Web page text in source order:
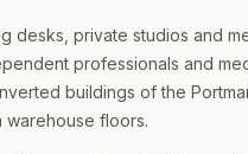
private studios and
professionals and
buildings of the
floors.